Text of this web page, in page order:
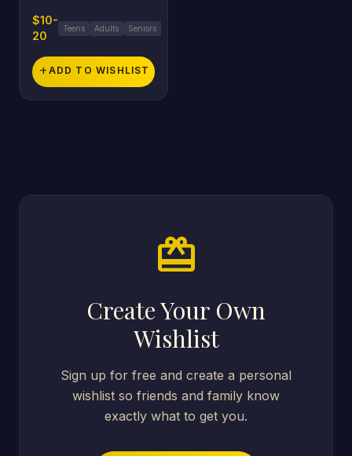
$10-
20
Teens Adults Seniors
add ADD TO WISHLIST
card_giftcard
Create Your Own
Wishlist
Sign up for free and create a personal
wishlist so friends and family know
exactly what to get you.